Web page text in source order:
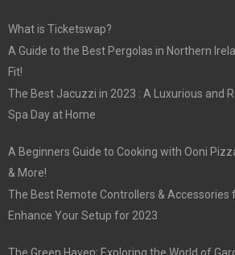
What is Ticketswap?
A Guide to the Best Pergolas in Northern
Fit!
The Best Jacuzzi in 2023 : A Luxurious and
Spa Day at Home
A Beginners Guide to Cooking with Ooni
& More!
The Best Remote Controllers & Accessories
Enhance Your Setup for 2023